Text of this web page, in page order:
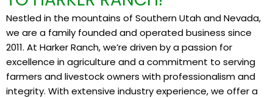
Nestled in the mountains of Southern Utah and Nevada,
we are a family founded and operated business since
2011. At Harker Ranch, we’re driven by a passion for
excellence in agriculture and a commitment to serving
farmers and livestock owners with professionalism and
integrity. With extensive industry experience, we offer a